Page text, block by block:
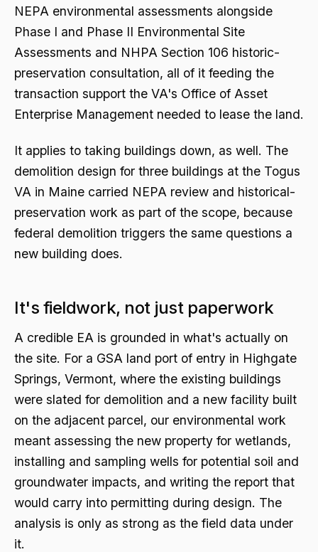
NEPA environmental assessments alongside
Phase I and Phase II Environmental Site
Assessments and NHPA Section 106 historic-
preservation consultation, all of it feeding the
transaction support the VA's Office of Asset
Enterprise Management needed to lease the land.
It applies to taking buildings down, as well. The
demolition design for three buildings at the Togus
VA in Maine carried NEPA review and historical-
preservation work as part of the scope, because
federal demolition triggers the same questions a
new building does.
It's fieldwork, not just paperwork
A credible EA is grounded in what's actually on
the site. For a GSA land port of entry in Highgate
Springs, Vermont, where the existing buildings
were slated for demolition and a new facility built
on the adjacent parcel, our environmental work
meant assessing the new property for wetlands,
installing and sampling wells for potential soil and
groundwater impacts, and writing the report that
would carry into permitting during design. The
analysis is only as strong as the field data under
it.